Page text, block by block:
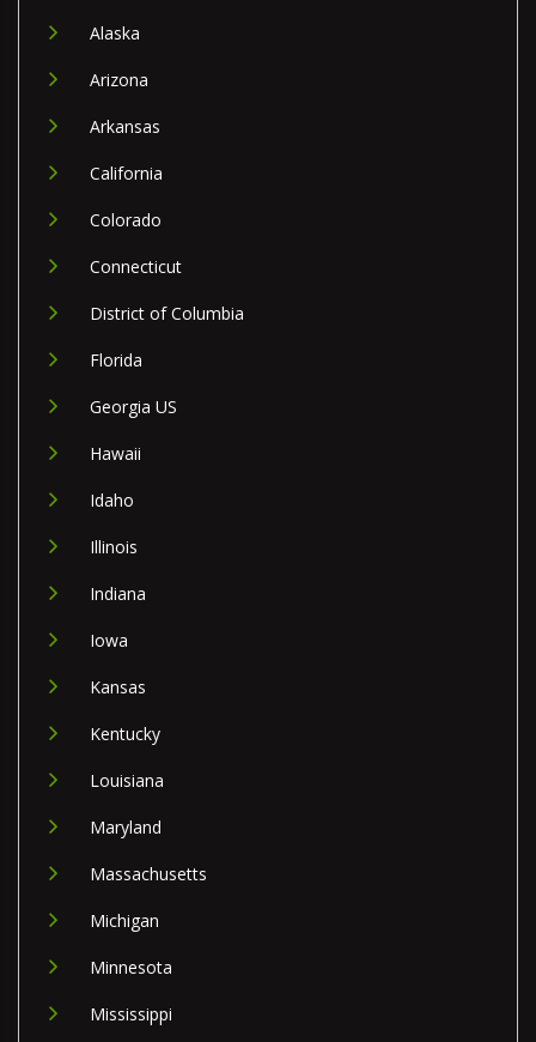
Alaska
Arizona
Arkansas
California
Colorado
Connecticut
District of Columbia
Florida
Georgia US
Hawaii
Idaho
Illinois
Indiana
Iowa
Kansas
Kentucky
Louisiana
Maryland
Massachusetts
Michigan
Minnesota
Mississippi